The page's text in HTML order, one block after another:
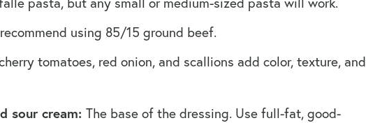
using 85/15 ground beef.
tomatoes, red onion, and scallions add color, texture, and
sour cream: The base of the dressing. Use full-fat, good-